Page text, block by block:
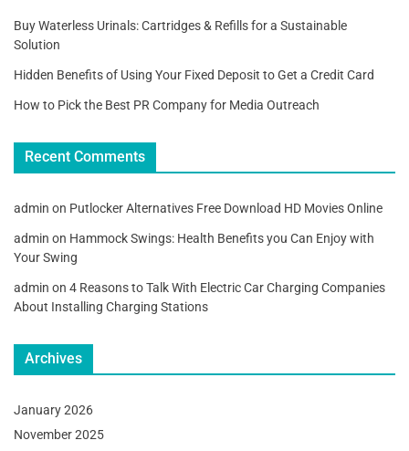
Buy Waterless Urinals: Cartridges & Refills for a Sustainable
Solution
Hidden Benefits of Using Your Fixed Deposit to Get a Credit Card
How to Pick the Best PR Company for Media Outreach
Recent Comments
admin on Putlocker Alternatives Free Download HD Movies Online
admin on Hammock Swings: Health Benefits you Can Enjoy with
Your Swing
admin on 4 Reasons to Talk With Electric Car Charging Companies
About Installing Charging Stations
Archives
January 2026
November 2025